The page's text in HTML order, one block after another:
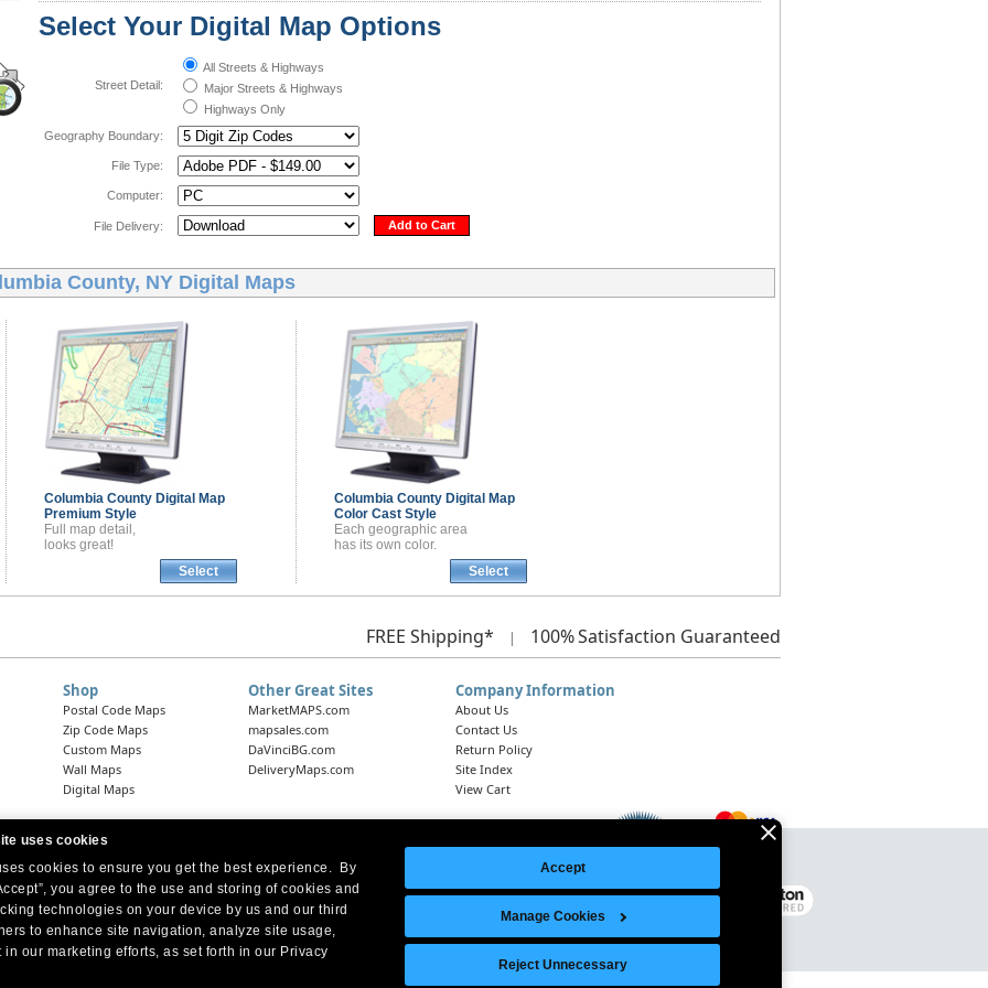
uses cookies
cookies to ensure you get the best experience. By
you agree to the use and storing of cookies and
technologies on your device by us and our third
to enhance site navigation, analyze site usage,
in our marketing efforts, as set forth in our Privacy
Accept
Manage Cookies
Reject Unnecessary
Select Your Digital Map Options
Street Detail:
All Streets & Highways
Major Streets & Highways
Highways Only
Geography Boundary:
File Type:
Computer:
File Delivery: Add to Cart
County, NY Digital Maps
Columbia County Digital Map
Premium Style
Full map detail,
looks great!
Select
Columbia County Digital Map
Color Cast Style
Each geographic area
has its own color.
Select
FREE Shipping* | 100%Satisfaction Guaranteed
Shop
Postal Code Maps
Zip Code Maps
Custom Maps
Wall Maps
Digital Maps
Other Great Sites
MarketMAPS.com
mapsales.com
DaVinciBG.com
DeliveryMaps.com
Company Information
About Us
Contact Us
Return Policy
Site Index
View Cart
Headquarters: 10 First Street Wellsboro, PA 16901
West Coast Office:18005 Skypark Circle, Suite 54 J, Irvine, CA 92614
Legal Notice | Site Index
© 2026 Intelligent Direct, Inc.